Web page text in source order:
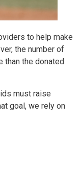
to help make
the number of
than the donated
must raise
goal, we rely on